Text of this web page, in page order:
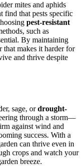
mites and aphids
find that pests specific
pest-resistant
such as
By maintaining
that makes it harder for
and thrive despite
sage, ordrought-
through a storm—
against wind and
success. With a
can thrive even in
crops and watch your
breeze.